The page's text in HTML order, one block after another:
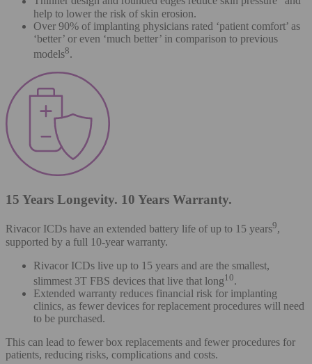
help to lower the risk of skin erosion.
Over 90% of implanting physicians rated ‘patient comfort’ as
‘better’ or even ‘much better’ in comparison to previous
models8.
15 Years Longevity. 10 Years Warranty.
Rivacor ICDs have an extended battery life of up to 15 years9,
supported by a full 10-year warranty.
Rivacor ICDs live up to 15 years and are the smallest,
slimmest 3T FBS devices that live that long10.
Extended warranty reduces financial risk for implanting
clinics, as fewer devices for replacement procedures will need
to be purchased.
This can lead to fewer box replacements and fewer procedures for
patients, reducing risks, complications and costs.